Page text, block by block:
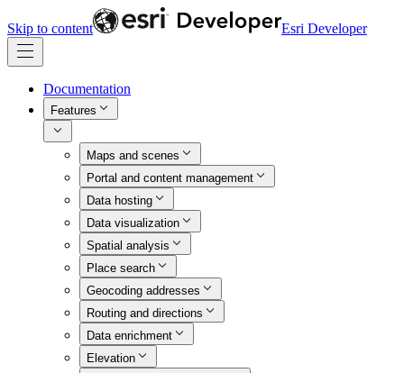
Skip to content Esri Developer
Documentation
Features
Maps and scenes
Portal and content management
Data hosting
Data visualization
Spatial analysis
Place search
Geocoding addresses
Routing and directions
Data enrichment
Elevation